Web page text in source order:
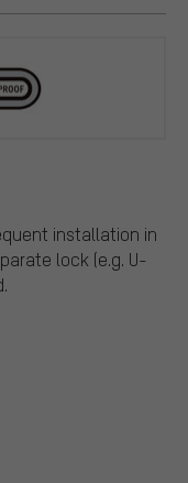
installation in
lock (e.g. U-
ORTLIEB